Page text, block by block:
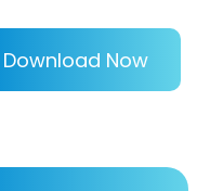
Download Now